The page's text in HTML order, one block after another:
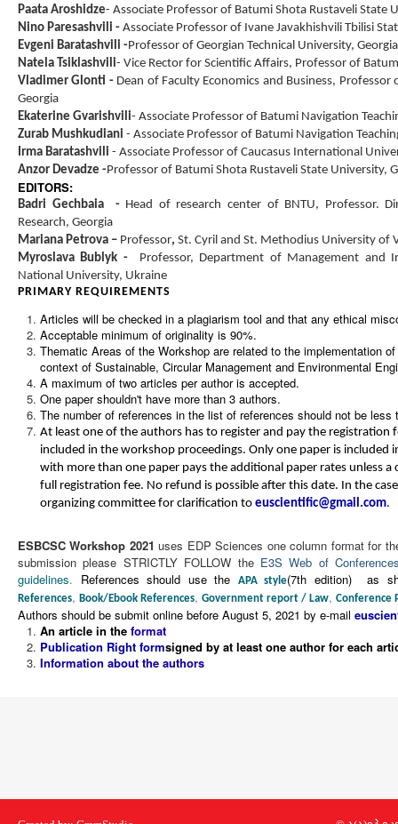
Paata Aroshidze- Associate Professor of Batumi Shota Rustaveli State
Nino Paresashvili - Associate Professor of Ivane Javakhishvili Tbilisi
Evgeni Baratashvili -Professor of Georgian Technical University, Georgia
Natela Tsiklashvili- Vice Rector for Scientific Affairs, Professor of
Vladimer Glonti - Dean of Faculty Economics and Business,
Georgia
Ekaterine Gvarishvili- Associate Professor of Batumi Navigation
Zurab Mushkudiani - Associate Professor of Batumi Navigation
Irma Baratashvili - Associate Professor of Caucasus International
Anzor Devadze -Professor of Batumi Shota Rustaveli State University,
EDITORS:
Badri Gechbaia - Head of research center of BNTU, Professor.
Research, Georgia
Mariana Petrova – Professor, St. Cyril and St. Methodius University of
Myroslava Bublyk - Professor, Department of Management and
National University, Ukraine
PRIMARY REQUIREMENTS
Articles will be checked in a plagiarism tool and that any ethical
Acceptable minimum of originality is 90%.
Thematic Areas of the Workshop are related to the implementation
context of Sustainable, Circular Management and Environmental
A maximum of two articles per author is accepted.
One paper shouldn't have more than 3 authors.
The number of references in the list of references should not be less
At least one of the authors has to register and pay the
included in the workshop proceedings. Only one paper is included
with more than one paper pays the additional paper rates unless
full registration fee. No refund is possible after this date. In the
organizing committee for clarification to
.
ESBCSC Workshop 2021 uses EDP Sciences one column format for
submission please STRICTLY FOLLOW the E3S Web of
guidelines. References should use the APA style(7th edition) as
References, Book/Ebook References, Government report / Law, Conference
Authors should be submit online before August 5, 2021 by e-mail
An article in the format
Publication Right formsigned by at least one author for each
Information about the authors